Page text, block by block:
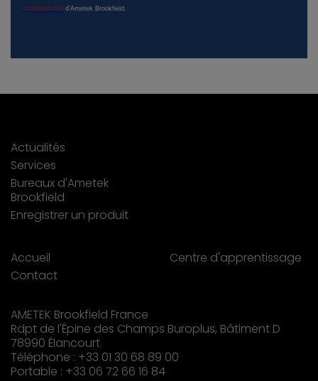
Actualités
Services
Bureaux d'Ametek
Brookfield
Enregistrer un produit
Accueil
Contact
Centre d'apprentissage
AMETEK Brookfield France
Rdpt de l'Épine des Champs Buroplus, Bâtiment D
78990 Élancourt
Téléphone : +33 01 30 68 89 00
Portable : +33 06 72 66 16 84